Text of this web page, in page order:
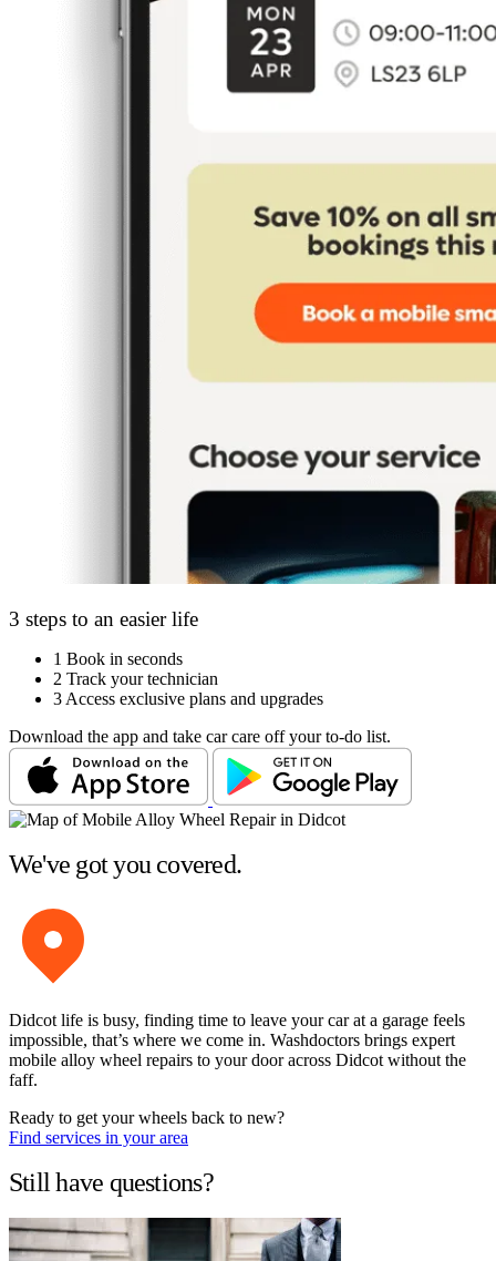
3 steps to an easier life
1 Book in seconds
2 Track your technician
3 Access exclusive plans and upgrades
Download the app and take car care off your to-do list.
We've got you covered.
Didcot life is busy, finding time to leave your car at a garage feels
impossible, that’s where we come in. Washdoctors brings expert
mobile alloy wheel repairs to your door across Didcot without the
faff.
Ready to get your wheels back to new?
Find services in your area
Still have questions?